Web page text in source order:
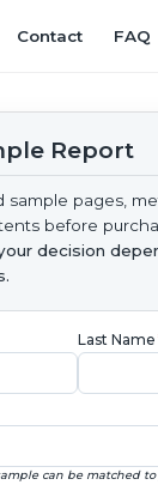
Contact FAQ
Report
sample pages,
before
decision
Last Name
can be matched